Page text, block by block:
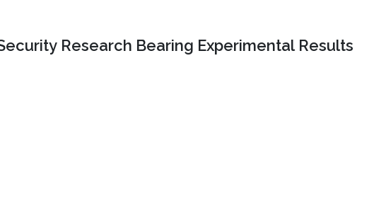
Research Bearing Experimental Results